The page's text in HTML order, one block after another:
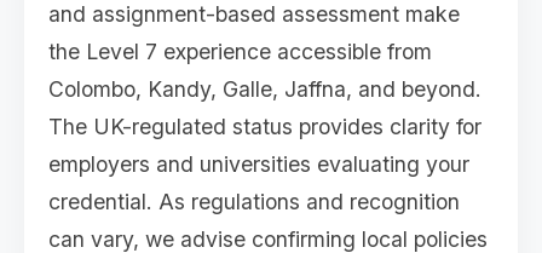
and assignment-based assessment make
the Level 7 experience accessible from
Colombo, Kandy, Galle, Jaffna, and beyond.
The UK-regulated status provides clarity for
employers and universities evaluating your
credential. As regulations and recognition
can vary, we advise confirming local policies